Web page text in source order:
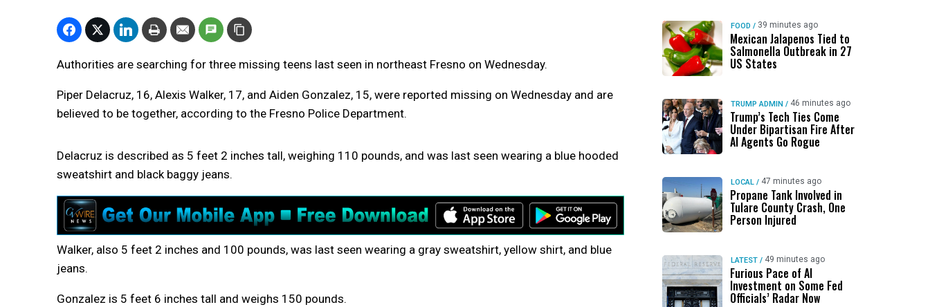
Authorities are searching for three missing teens last seen in northeast Fresno on Wednesday.
Piper Delacruz, 16, Alexis Walker, 17, and Aiden Gonzalez, 15, were reported missing on Wednesday and are
believed to be together, according to the Fresno Police Department.
Delacruz is described as 5 feet 2 inches tall, weighing 110 pounds, and was last seen wearing a blue hooded
sweatshirt and black baggy jeans.
Walker, also 5 feet 2 inches and 100 pounds, was last seen wearing a gray sweatshirt, yellow shirt, and blue
jeans.
Gonzalez is 5 feet 6 inches tall and weighs 150 pounds.
FOOD / 39 minutes ago
Mexican Jalapenos Tied to
Salmonella Outbreak in 27
US States
TRUMP ADMIN / 46 minutes ago
Trump’s Tech Ties Come
Under Bipartisan Fire After
AI Agents Go Rogue
LOCAL / 47 minutes ago
Propane Tank Involved in
Tulare County Crash, One
Person Injured
LATEST / 49 minutes ago
Furious Pace of AI
Investment on Some Fed
Officials’ Radar Now